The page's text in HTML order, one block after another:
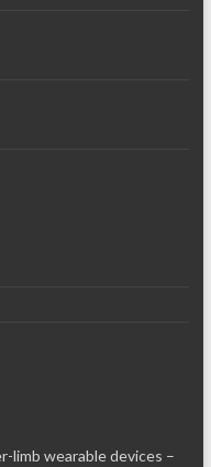
limb wearable devices –